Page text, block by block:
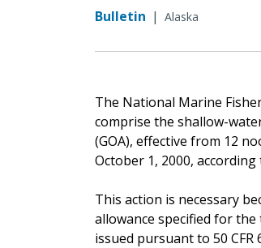
Bulletin | Alaska
The National Marine
comprise the shallow-
(GOA), effective from 12
October 1, 2000,
This action is necessary
allowance specified for
issued pursuant to 50 CFR